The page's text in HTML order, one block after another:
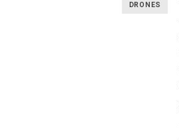
DRONES